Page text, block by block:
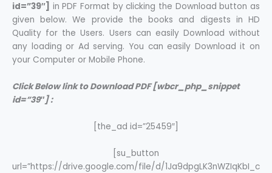
id=”39″] in PDF Format by clicking the Download button as
given below. We provide the books and digests in HD
Quality for the Users. Users can easily Download without
any loading or Ad serving. You can easily Download it on
your Computer or Mobile Phone.
Click Below link to Download PDF [wbcr_php_snippet
id=”39″] :
[the_ad id=”25459″]
[su_button
url=”https://drive.google.com/file/d/1Ja9dpgLK3nWZIqKbI_c